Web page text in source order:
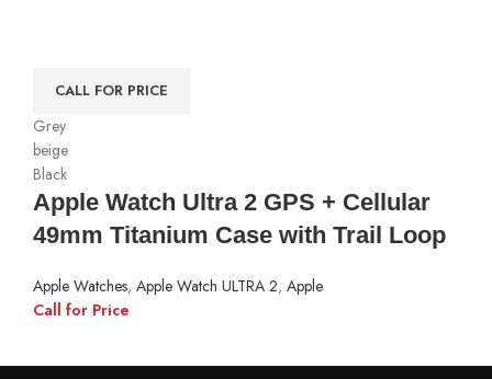
CALL FOR PRICE
Grey
beige
Black
Apple Watch Ultra 2 GPS + Cellular
49mm Titanium Case with Trail Loop
Apple Watches, Apple Watch ULTRA 2, Apple
Call for Price